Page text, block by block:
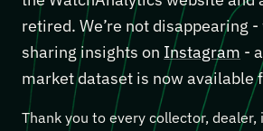
retired. We’re not disappearing -
sharing insights on Instagram -
market dataset is now available
Thank you to every collector, dealer,